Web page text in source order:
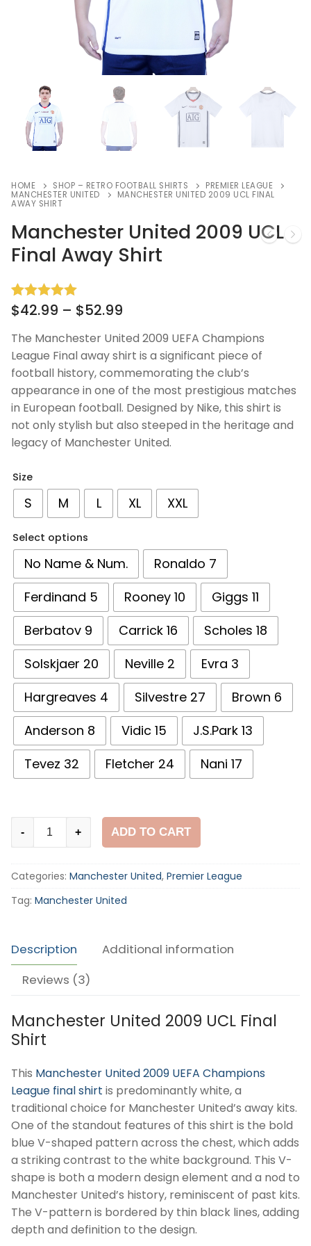
HOME SHOP – RETRO FOOTBALL SHIRTS
PREMIER LEAGUE
MANCHESTER UNITED
MANCHESTER UNITED 2009 UCL FINAL
AWAY SHIRT
Manchester United 2009 UCL
Final Away Shirt
Rated5.00
out of 5
based on
3
customer
ratings
$42.99 – $52.99
The Manchester United 2009 UEFA Champions
League Final away shirt is a significant piece of
football history, commemorating the club’s
appearance in one of the most prestigious matches
in European football. Designed by Nike, this shirt is
not only stylish but also steeped in the heritage and
legacy of Manchester United.
Size
S M L XL XXL
Select options
No Name & Num.
Ronaldo 7
Ferdinand 5
Rooney 10
Giggs 11
Berbatov 9
Carrick 16
Scholes 18
Solskjaer 20
Neville 2
Evra 3
Hargreaves 4
Silvestre 27
Brown 6
Anderson 8
Vidic 15
J.S.Park 13
Tevez 32
Fletcher 24 Nani 17
Manchester
UCL
Final
Away
quantity
- + ADD TO CART
Categories: Manchester United, Premier League
Tag: Manchester United
Description
Additional information
Reviews (3)
Manchester United 2009 UCL Final
Shirt
This Manchester United 2009 UEFA Champions
League final shirt is predominantly white, a
traditional choice for Manchester United’s away kits.
One of the standout features of this shirt is the bold
blue V-shaped pattern across the chest, which adds
a striking contrast to the white background. This V-
shape is both a modern design element and a nod to
Manchester United’s history, reminiscent of past kits.
The V-pattern is bordered by thin black lines, adding
depth and definition to the design.